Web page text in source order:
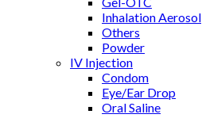
Inhalation Aerosol
Others
Powder
IV Injection
Condom
Eye/Ear Drop
Oral Saline